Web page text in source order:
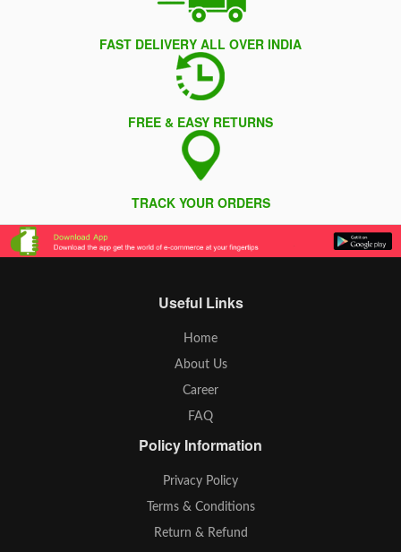
FAST DELIVERY ALL OVER INDIA
FREE & EASY RETURNS
TRACK YOUR ORDERS
Useful Links
Home
About Us
Career
FAQ
Policy Information
Privacy Policy
Terms & Conditions
Return & Refund